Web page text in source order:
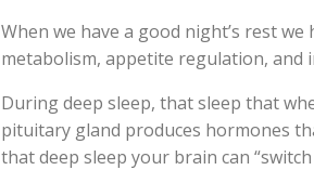
When we have a good night’s rest
metabolism, appetite regulation, and
During deep sleep, that sleep that
pituitary gland produces hormones
that deep sleep your brain can